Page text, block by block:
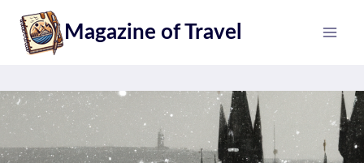
content
Magazine of Travel